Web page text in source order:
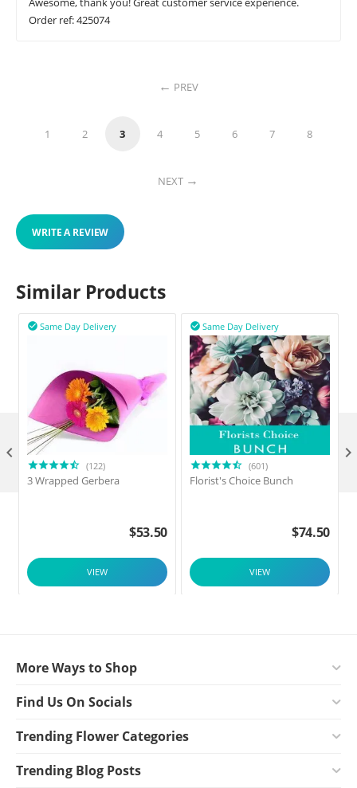
Order ref: 425074
PREV
1 2 3 4 5 6 7 8
NEXT
WRITE A REVIEW
Similar Products
Same Day Delivery

(122)
3 Wrapped Gerbera
$53.50
VIEW
Same Day Delivery

(601)
Florist's Choice Bunch
$74.50
VIEW
 
More Ways to Shop
Find Us On Socials
Trending Flower Categories
Trending Blog Posts